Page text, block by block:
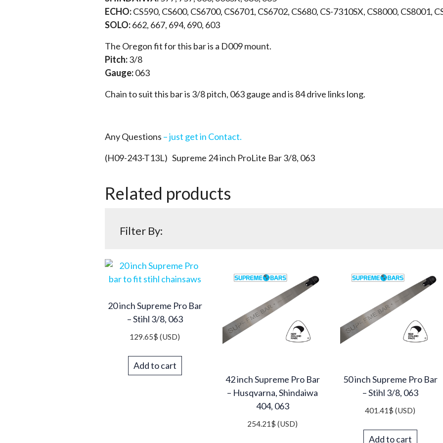
ECHO:CS590, CS600, CS6700, CS6701, CS6702, CS680, CS-7310SX, CS8000, CS8001,
SOLO:662, 667, 694, 690, 603
The Oregon fit for this bar is a D009 mount.
Pitch:3/8
Gauge:063
Chain to suit this bar is 3/8 pitch, 063 gauge and is 84 drive links long.
Any Questions – just get in Contact.
(H09-243-T13L) Supreme 24 inch ProLite Bar 3/8, 063
Related products
Filter By:
20 inch Supreme Pro Bar
– Stihl 3/8, 063
129.65$ (USD)
Add to cart
42 inch Supreme Pro Bar
– Husqvarna, Shindaiwa
404, 063
254.21 $ (USD)
50 inch Supreme Pro Bar
– Stihl 3/8, 063
401.41 $ (USD)
Add to cart